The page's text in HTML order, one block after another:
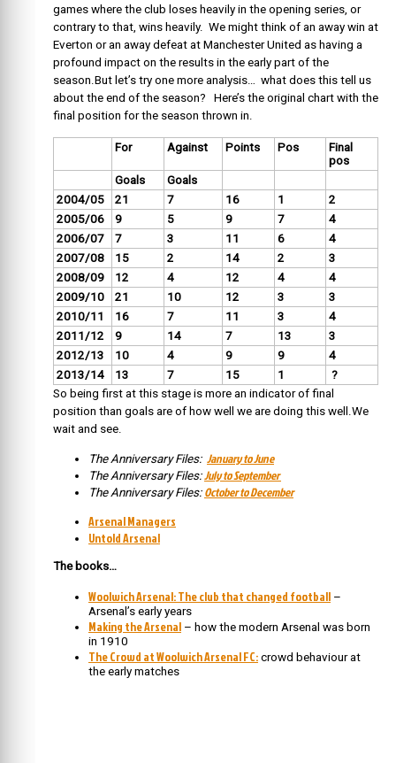
games where the club loses heavily in the opening series, or
contrary to that, wins heavily. We might think of an away win at
Everton or an away defeat at Manchester United as having a
profound impact on the results in the early part of the
season.But let’s try one more analysis… what does this tell us
about the end of the season? Here’s the original chart with the
final position for the season thrown in.
For Against Points Pos
Final
pos
Goals
Goals
2004/05
21 7 16 1
2
2005/06
9 5 9 7
4
2006/07
7 3 11 6
4
2007/08
15 2 14 2
3
2008/09
12 4 12 4
4
2009/10
21 10 12 3
3
2010/11
16 7 11 3
4
2011/12
9 14 7 13
3
2012/13
10 4 9 9
4
2013/14
13 7 15 1
?
So being first at this stage is more an indicator of final
position than goals are of how well we are doing this well.We
wait and see.
The Anniversary Files: January to June
The Anniversary Files: July to September
The Anniversary Files: October to December
Arsenal Managers
Untold Arsenal
The books…
Woolwich Arsenal: The club that changed football –
Arsenal’s early years
Making the Arsenal – how the modern Arsenal was born
in 1910
The Crowd at Woolwich Arsenal FC: crowd behaviour at
the early matches